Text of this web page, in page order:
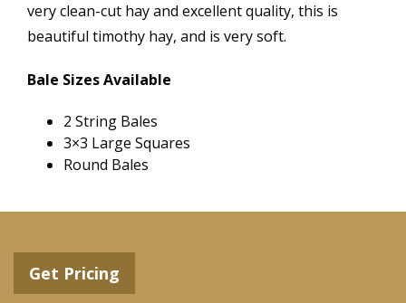
very clean-cut hay and excellent quality, this is
beautiful timothy hay, and is very soft.
Bale Sizes Available
2 String Bales
3×3 Large Squares
Round Bales
Get Pricing